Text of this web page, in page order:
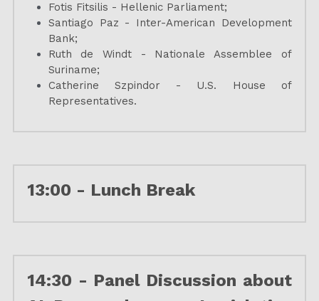
Fotis Fitsilis - Hellenic Parliament;
Santiago Paz - Inter-American Development
Bank;
Ruth de Windt - Nationale Assemblee of
Suriname;
Catherine Szpindor - U.S. House of
Representatives.
13:00 - Lunch Break
14:30 - Panel Discussion about